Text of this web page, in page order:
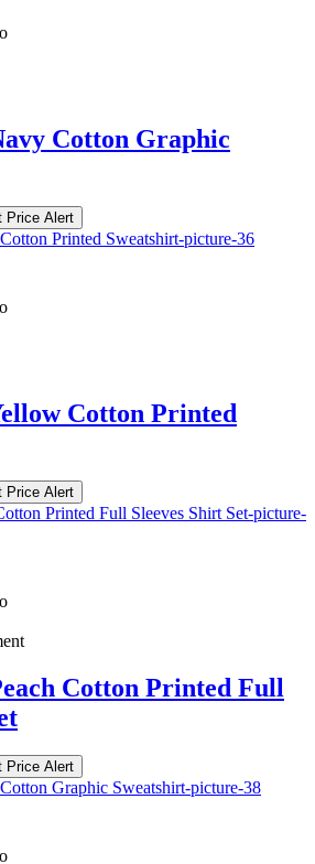
Cotton Graphic
Price Alert
Cotton Printed
Price Alert
Cotton Printed Full
Price Alert